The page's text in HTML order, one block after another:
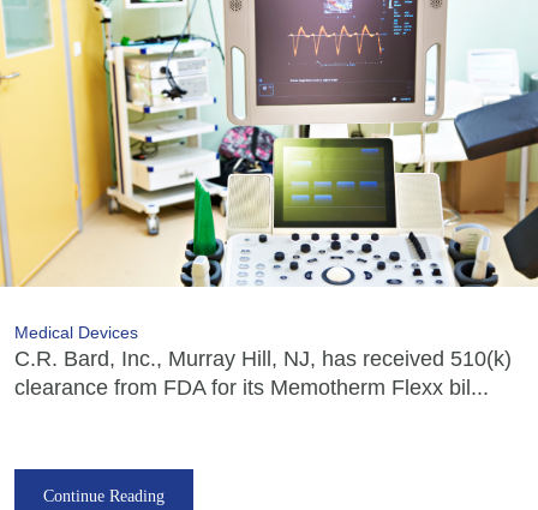
Medical Devices
C.R. Bard, Inc., Murray Hill, NJ, has received 510(k)
clearance from FDA for its Memotherm Flexx bil...
Continue Reading